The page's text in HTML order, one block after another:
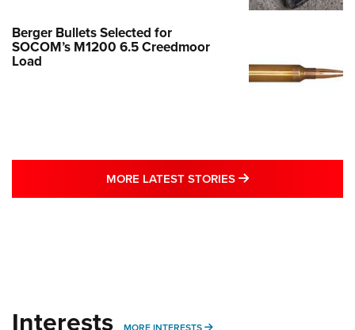
Berger Bullets Selected for
SOCOM’s M1200 6.5 Creedmoor
Load
MORE LATEST STORIES MORE LATEST
Interests MORE INTERESTS